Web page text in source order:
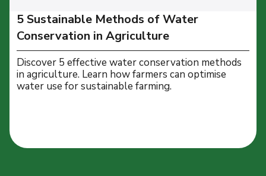
5 Sustainable Methods of Water
Conservation in Agriculture
Discover 5 effective water conservation methods
in agriculture. Learn how farmers can optimise
water use for sustainable farming.